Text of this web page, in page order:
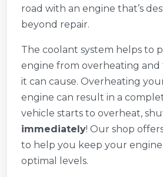
road with an engine that’s
beyond repair.
The coolant system helps to
engine from overheating
it can cause. Overheating
engine can result in a
vehicle starts to overheat,
immediately! Our shop
to help you keep your
optimal levels.